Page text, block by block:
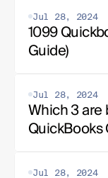
Jul 28, 2024
1099
Guide)
Jul 28, 2024
Which 3 are
QuickBooks
Jul 28, 2024